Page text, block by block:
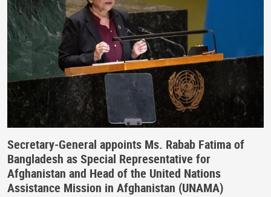
Secretary-General appoints Ms. Rabab Fatima of
Bangladesh as Special Representative for
Afghanistan and Head of the United Nations
Assistance Mission in Afghanistan (UNAMA)